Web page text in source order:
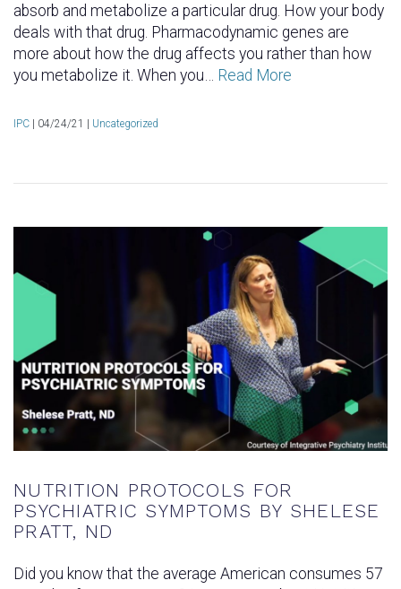
absorb and metabolize a particular drug. How your body
deals with that drug. Pharmacodynamic genes are
more about how the drug affects you rather than how
you metabolize it. When you… Read More
IPC 04/24/21 | Uncategorized
NUTRITION PROTOCOLS FOR
PSYCHIATRIC SYMPTOMS BY SHELESE
PRATT, ND
Did you know that the average American consumes 57